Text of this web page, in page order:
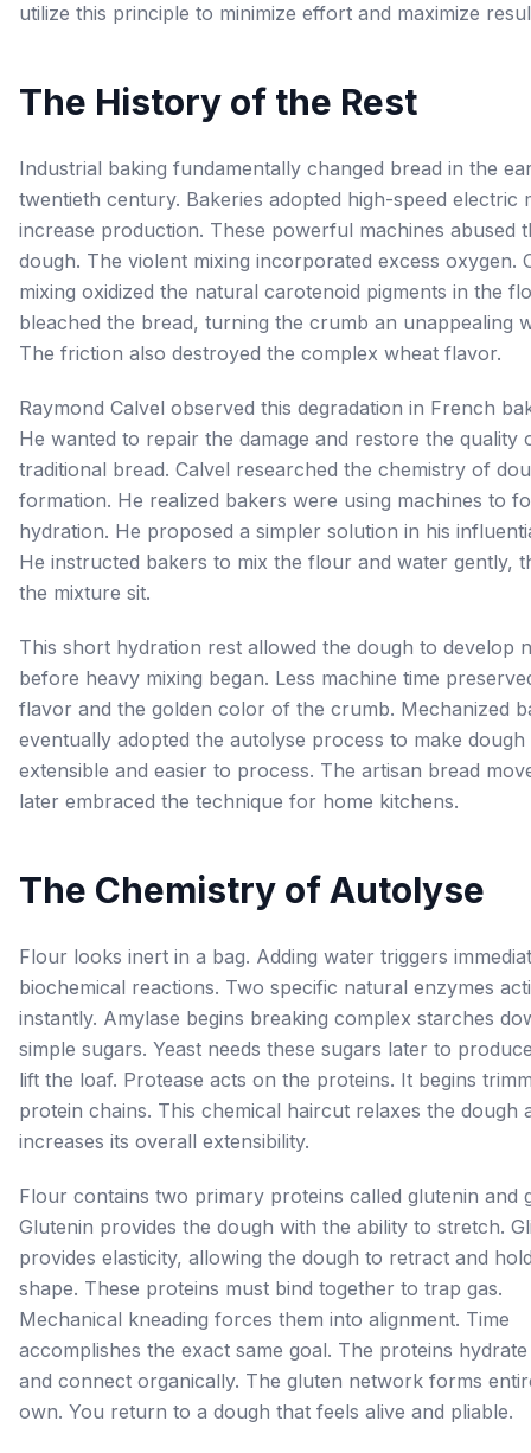
utilize this principle to minimize effort and maximize
The History of the Rest
Industrial baking fundamentally changed bread in the
twentieth century. Bakeries adopted high-speed electric
increase production. These powerful machines abused
dough. The violent mixing incorporated excess oxygen.
mixing oxidized the natural carotenoid pigments in the
bleached the bread, turning the crumb an unappealing
The friction also destroyed the complex wheat flavor.
Raymond Calvel observed this degradation in French
He wanted to repair the damage and restore the quality
traditional bread. Calvel researched the chemistry of
formation. He realized bakers were using machines to
hydration. He proposed a simpler solution in his
He instructed bakers to mix the flour and water gently,
the mixture sit.
This short hydration rest allowed the dough to develop
before heavy mixing began. Less machine time
flavor and the golden color of the crumb. Mechanized
eventually adopted the autolyse process to make dough
extensible and easier to process. The artisan bread
later embraced the technique for home kitchens.
The Chemistry of Autolyse
Flour looks inert in a bag. Adding water triggers
biochemical reactions. Two specific natural enzymes
instantly. Amylase begins breaking complex starches
simple sugars. Yeast needs these sugars later to
lift the loaf. Protease acts on the proteins. It begins
protein chains. This chemical haircut relaxes the dough
increases its overall extensibility.
Flour contains two primary proteins called glutenin and
Glutenin provides the dough with the ability to stretch.
provides elasticity, allowing the dough to retract and
shape. These proteins must bind together to trap gas.
Mechanical kneading forces them into alignment. Time
accomplishes the exact same goal. The proteins
and connect organically. The gluten network forms
own. You return to a dough that feels alive and pliable.